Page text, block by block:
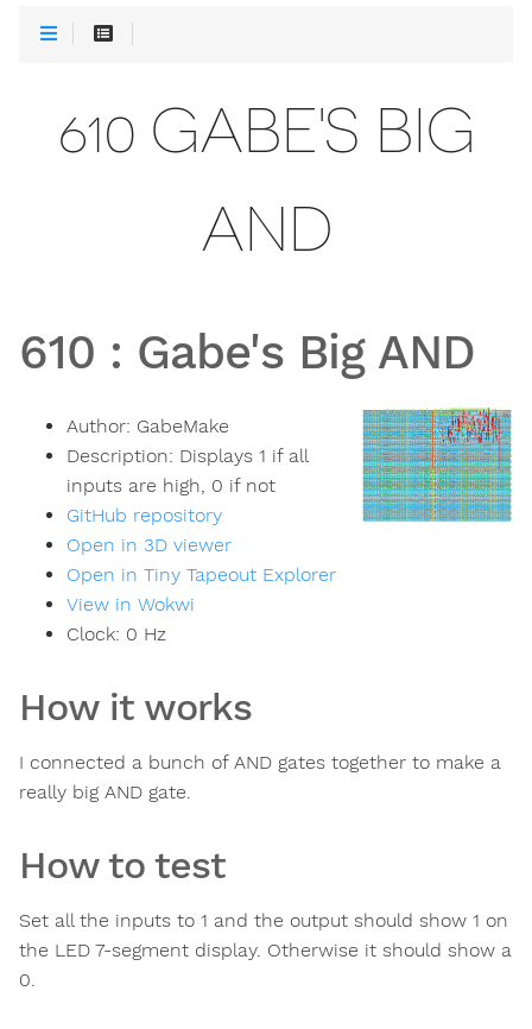
610 GABE'S BIG
AND
610 : Gabe's Big AND
Author: GabeMake
Description: Displays 1 if all
inputs are high, 0 if not
GitHub repository
Open in 3D viewer
Open in Tiny Tapeout Explorer
View in Wokwi
Clock: 0 Hz
How it works
I connected a bunch of AND gates together to make a
really big AND gate.
How to test
Set all the inputs to 1 and the output should show 1 on
the LED 7-segment display. Otherwise it should show a
0.